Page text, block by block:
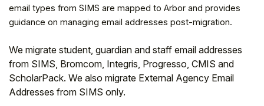
email types from SIMS are mapped to Arbor and provides
guidance on managing email addresses post-migration.
We migrate student, guardian and staff email addresses
from SIMS, Bromcom, Integris, Progresso, CMIS and
ScholarPack. We also migrate External Agency Email
Addresses from SIMS only.